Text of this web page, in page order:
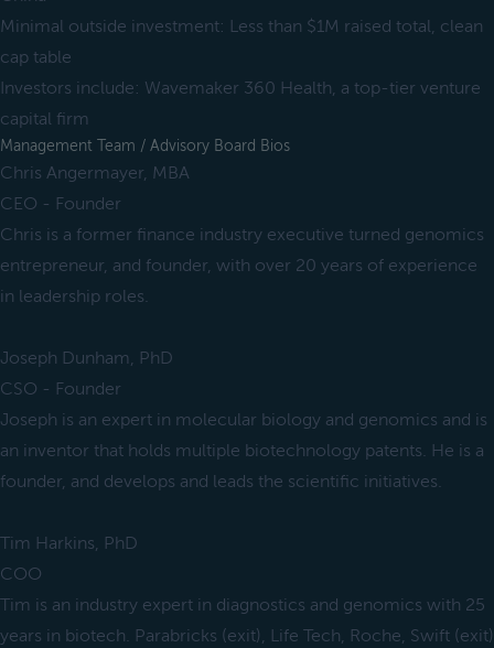
Minimal outside investment: Less than $1M raised total, clean
cap table
Investors include: Wavemaker 360 Health, a top-tier venture
capital firm
Management Team / Advisory Board Bios
Chris Angermayer, MBA
CEO - Founder
Chris is a former finance industry executive turned genomics
entrepreneur, and founder, with over 20 years of experience
in leadership roles.
Joseph Dunham, PhD
CSO - Founder
Joseph is an expert in molecular biology and genomics and is
an inventor that holds multiple biotechnology patents. He is a
founder, and develops and leads the scientific initiatives.
Tim Harkins, PhD
COO
Tim is an industry expert in diagnostics and genomics with 25
years in biotech. Parabricks (exit), Life Tech, Roche, Swift (exit)